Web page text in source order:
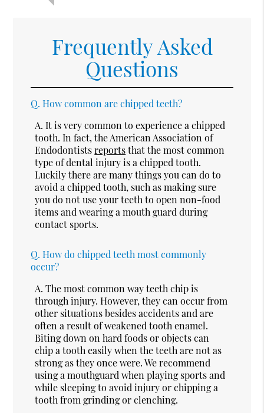
Frequently Asked
Questions
Q. How common are chipped teeth?
A. It is very common to experience a chipped
tooth. In fact, the American Association of
Endodontistsreportsthat the most common
type of dental injury is a chipped tooth.
Luckily there are many things you can do to
avoid a chipped tooth, such as making sure
you do not use your teeth to open non-food
items and wearing a mouth guard during
contact sports.
Q. How do chipped teeth most commonly
occur?
A. The most common way teeth chip is
through injury. However, they can occur from
other situations besides accidents and are
often a result of weakened tooth enamel.
Biting down on hard foods or objects can
chip a tooth easily when the teeth are not as
strong as they once were. We recommend
using a mouthguard when playing sports and
while sleeping to avoid injury or chipping a
tooth from grinding or clenching.